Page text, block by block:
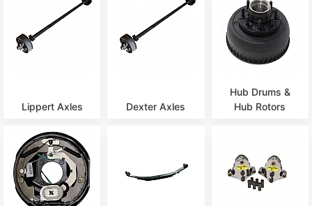
Lippert Axles Dexter Axles
Hub Drums &
Hub Rotors